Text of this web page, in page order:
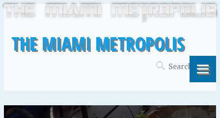
THE MIAMI METROPOLIS